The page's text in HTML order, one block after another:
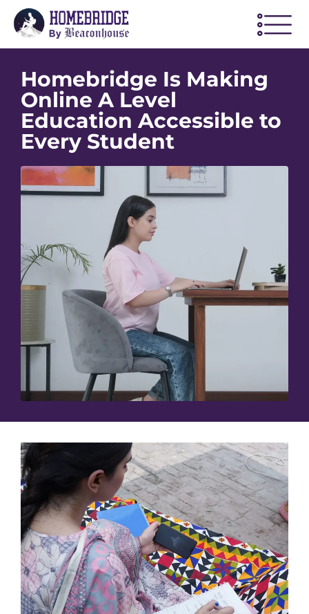
Homebridge Is Making
Online A Level
Education Accessible to
Every Student